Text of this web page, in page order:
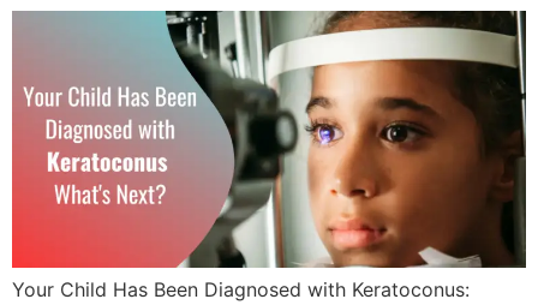
Your Child Has Been Diagnosed with Keratoconus: